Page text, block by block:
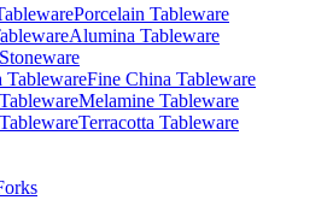
Porcelain Tableware
Alumina Tableware
Stoneware
Fine China Tableware
Melamine Tableware
Terracotta Tableware